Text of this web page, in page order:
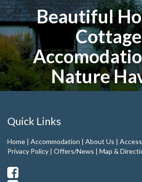
Beautiful
Cottage
Nature
Quick Links
Home | Accommodation | About Us |
Privacy Policy | Offers/News | Map &